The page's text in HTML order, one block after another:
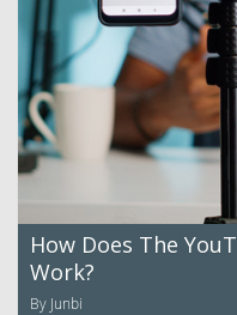
How Does The
Work?
By Junbi